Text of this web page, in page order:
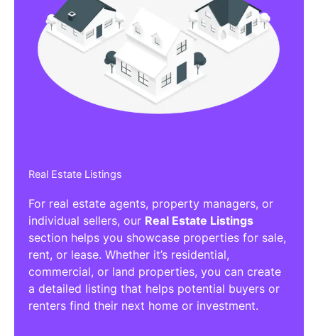
Real Estate Listings
For real estate agents, property managers, or
individual sellers, our Real Estate Listings
section helps you showcase properties for sale,
rent, or lease. Whether it’s residential,
commercial, or land properties, you can create
a detailed listing that helps potential buyers or
renters find their next home or investment.